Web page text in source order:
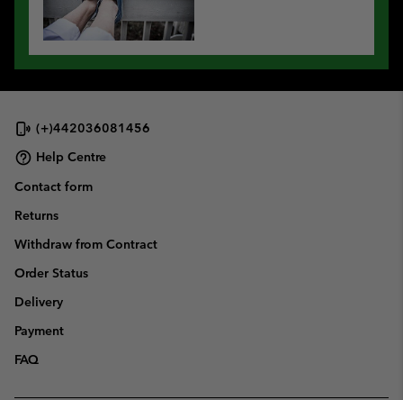
(+)442036081456
Help Centre
Contact form
Returns
Withdraw from Contract
Order Status
Delivery
Payment
FAQ